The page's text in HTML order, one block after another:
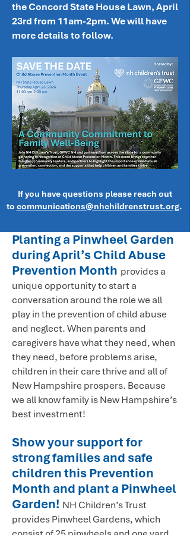
the Concord State House Lawn, April
23rd from 11am-2pm. We will have
more details to follow.
If you have questions please reach out
to communications@nhchildrenstrust.org.
Planting a Pinwheel Garden
during April’s Child Abuse
Prevention Month provides a
unique opportunity to start a
conversation around the role we all
play in the prevention of child abuse
and neglect. When parents and
caregivers have what they need, when
they need, before problems arise,
children in their care thrive and all of
New Hampshire prospers. Because
we all know family is New Hampshire’s
best investment!
Show your support for
strong families and safe
children this Prevention
Month and plant a Pinwheel
Garden! NH Children’s Trust
provides Pinwheel Gardens, which